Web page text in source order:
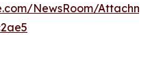
NewsRoom/